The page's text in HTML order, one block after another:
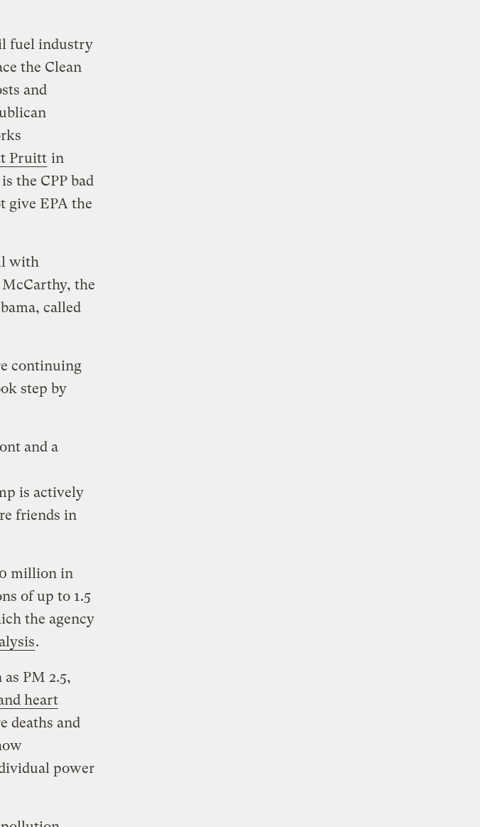
fuel industry
the Clean
and
Pruitt in
the CPP bad
give EPA the
with
the
called
continuing
step by
and a
is actively
friends in
million in
of up to 1.5
the agency
.
PM 2.5,
heart
deaths and
power